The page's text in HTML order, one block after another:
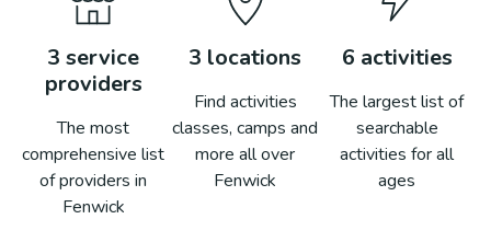
3 service
providers
The most
comprehensive list
of providers in
Fenwick
3 locations
Find activities
classes, camps and
more all over
Fenwick
6 activities
The largest list of
searchable
activities for all
ages